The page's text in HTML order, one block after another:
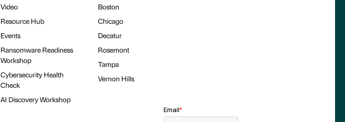
Video
Resource Hub
Events
Ransomware Readiness
Workshop
Cybersecurity Health
Check
AI Discovery Workshop
Boston
Chicago
Decatur
Rosemont
Tampa
Vernon Hills